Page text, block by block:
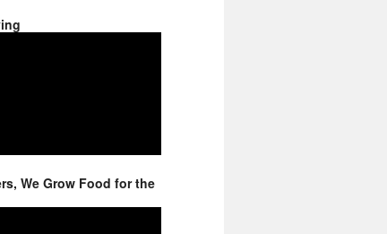
We Grow Food for the